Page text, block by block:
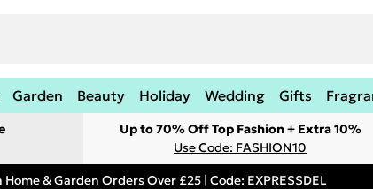
Garden Beauty Holiday Wedding Gifts
Up to 70% Off Top Fashion + Extra 10%
Use Code: FASHION10
& Garden Orders Over £25 | Code: EXPRESSDEL